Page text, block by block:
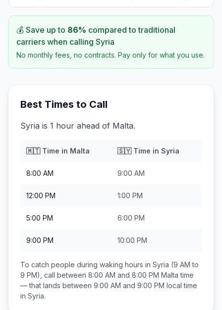
💰 Save up to 86% compared to traditional
carriers when calling Syria
No monthly fees, no contracts. Pay only for what you use.
Best Times to Call
Syria is 1 hour ahead of Malta.
🇲🇹Time in Malta 🇸🇾Time in Syria
8:00 AM 9:00 AM
12:00 PM 1:00 PM
5:00 PM 6:00 PM
9:00 PM 10:00 PM
To catch people during waking hours in Syria (9 AM to
9 PM), call between 8:00 AM and 8:00 PM Malta time
— that lands between 9:00 AM and 9:00 PM local time
in Syria.